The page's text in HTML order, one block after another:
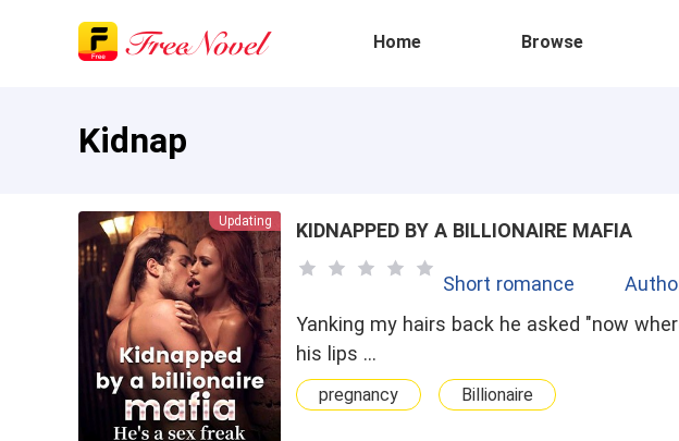
Home Browse
Kidnap
Updating KIDNAPPED BY A BILLIONAIRE MAFIA
Short romance
Yanking my hairs back he asked "now
his lips …
pregnancy Billionaire